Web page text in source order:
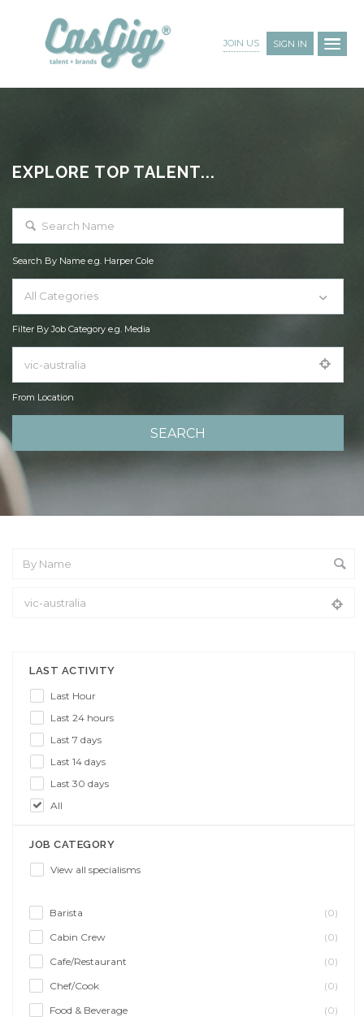
JOIN US SIGN IN
EXPLORE TOP TALENT...
Search By Name e.g. Harper Cole
All Categories
Filter By Job Category e.g. Media
From Location
LAST ACTIVITY
Last Hour
Last 24 hours
Last 7 days
Last 14 days
Last 30 days
All
JOB CATEGORY
View all specialisms
Barista
(0)
Cabin Crew
(0)
Cafe/Restaurant
(0)
Chef/Cook
(0)
Food & Beverage
(0)